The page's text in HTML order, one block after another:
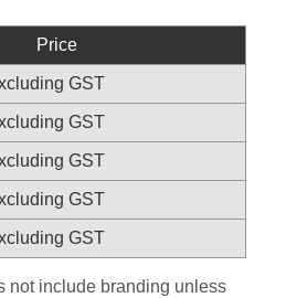
Price
GST
GST
GST
GST
GST
not include branding unless